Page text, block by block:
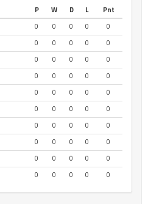
P W D L
Pnt
0 0 0 0
0
0 0 0 0
0
0 0 0 0
0
0 0 0 0
0
0 0 0 0
0
0 0 0 0
0
0 0 0 0
0
0 0 0 0
0
0 0 0 0
0
0 0 0 0 0